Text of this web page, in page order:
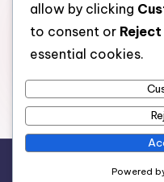
Categories
Copyright
allow by clicking
to consent or Reject
essential cookies.
Powered